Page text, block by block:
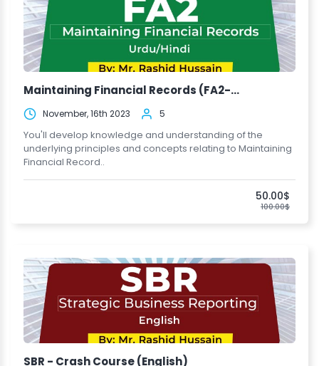
Maintaining Financial Records (FA2-...
November, 16th 2023 5
You'll develop knowledge and understanding of the
underlying principles and concepts relating to Maintaining
Financial Record..
50.00$
100.00$
SBR - Crash Course (English)